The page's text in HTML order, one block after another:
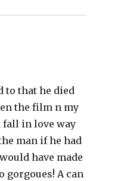
to that he died
the film n my
fall in love way
man if he had
have made
gorgoues! A can